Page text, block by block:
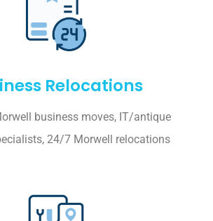
Relocations
business moves, IT/antique
24/7 Morwell relocations